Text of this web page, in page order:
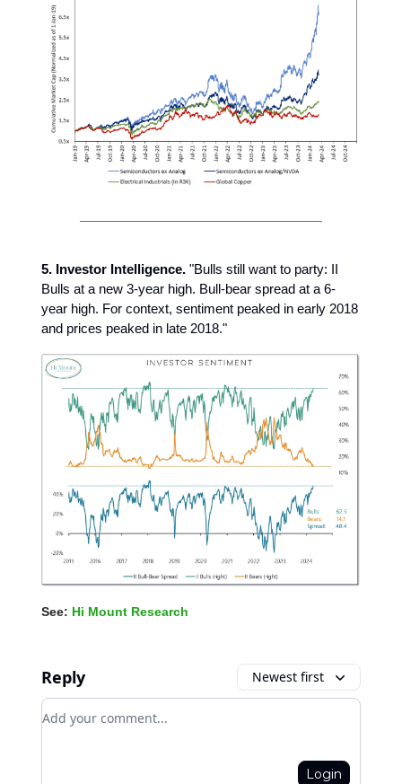
5. Investor Intelligence. "Bulls still want to party: II
Bulls at a new 3-year high. Bull-bear spread at a 6-
year high. For context, sentiment peaked in early 2018
and prices peaked in late 2018."
See: Hi Mount Research
Reply Newest first
Add your comment
Login